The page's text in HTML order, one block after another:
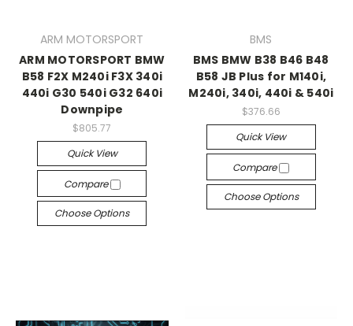
ARM MOTORSPORT
ARM MOTORSPORT BMW
B58 F2X M240i F3X 340i
440i G30 540i G32 640i
Downpipe
$805.77
Quick View
Compare
Choose Options
BMS
BMS BMW B38 B46 B48
B58 JB Plus for M140i,
M240i, 340i, 440i & 540i
$376.66
Quick View
Compare
Choose Options